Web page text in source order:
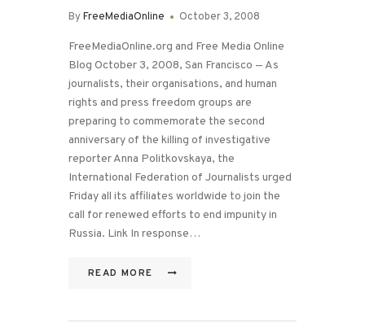
ByFreeMediaOnline October 3, 2008
FreeMediaOnline.org and Free Media Online
Blog October 3, 2008, San Francisco — As
journalists, their organisations, and human
rights and press freedom groups are
preparing to commemorate the second
anniversary of the killing of investigative
reporter Anna Politkovskaya, the
International Federation of Journalists urged
Friday all its affiliates worldwide to join the
call for renewed efforts to end impunity in
Russia. Link In response…
READ MORE